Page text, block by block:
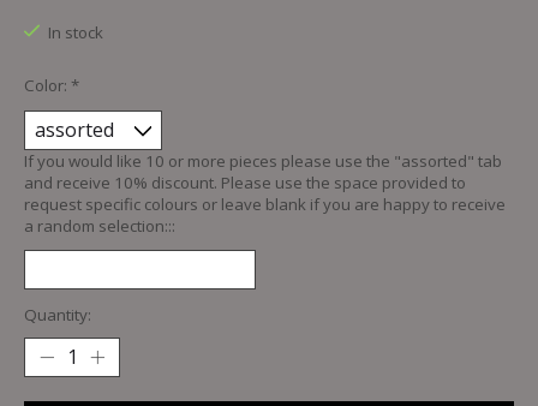
In stock
Color: *
If you would like 10 or more pieces please use the "assorted" tab
and receive 10% discount. Please use the space provided to
request specific colours or leave blank if you are happy to receive
a random selection:::
Quantity: